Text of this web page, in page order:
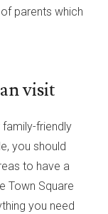
parents which
visit
friendly
you should
to have a
Town Square
you need